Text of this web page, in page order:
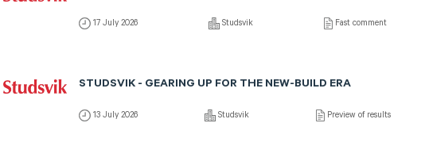
17 July 2026 Studsvik Fast comment
STUDSVIK - GEARING UP FOR THE NEW-BUILD ERA
13 July 2026 Studsvik Preview of results